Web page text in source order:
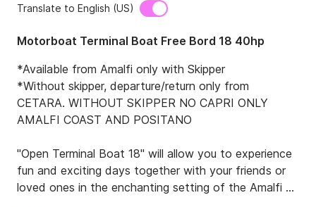
Translate to English (US)
Motorboat Terminal Boat Free Bord 18 40hp
*Available from Amalfi only with Skipper
*Without skipper, departure/return only from
CETARA. WITHOUT SKIPPER NO CAPRI ONLY
AMALFI COAST AND POSITANO
"Open Terminal Boat 18" will allow you to experience
fun and exciting days together with your friends or
loved ones in the enchanting setting of the Amalfi